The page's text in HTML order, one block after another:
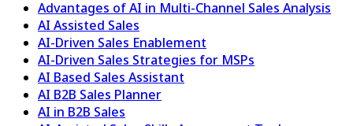
Advantages of AI in Multi-Channel Sales Analysis
AI Assisted Sales
AI-Driven Sales Enablement
AI-Driven Sales Strategies for MSPs
AI Based Sales Assistant
AI B2B Sales Planner
AI in B2B Sales